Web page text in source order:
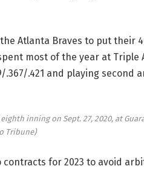
Atlanta Braves to put their
most of the year at Triple
.421 and playing second
inning on Sept. 27, 2020, at
Tribune)
contracts for 2023 to avoid